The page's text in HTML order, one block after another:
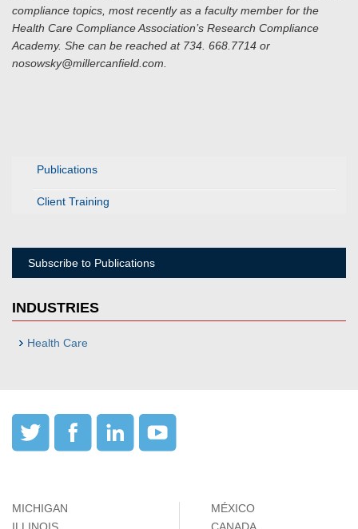
Publications
Client Training
Subscribe to Publications
INDUSTRIES
Health Care
compliance topics, most recently as a faculty member for the
Health Care Compliance Association’s Research Compliance
Academy. She can be reached at 734. 668.7714 or
nosowsky@millercanfield.com.
MICHIGAN
MÉXICO